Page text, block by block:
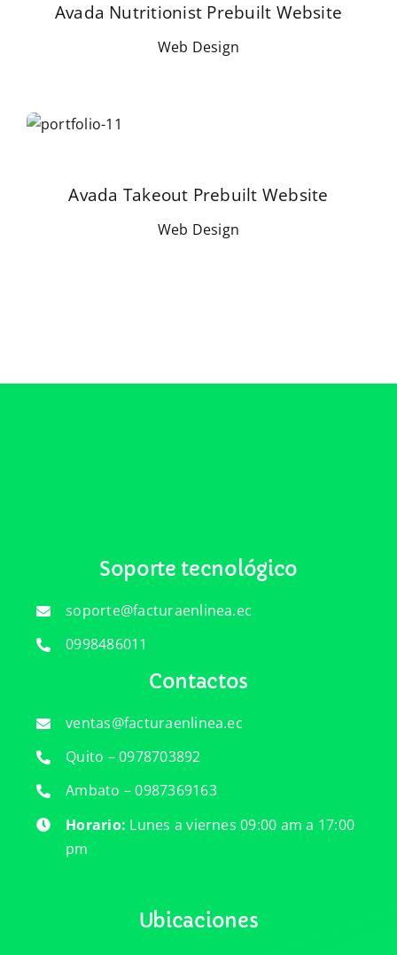
Avada Nutritionist Prebuilt Website
Web Design
Avada Takeout Prebuilt Website
Web Design
Soporte tecnológico
soporte@facturaenlinea.ec
0998486011
Contactos
ventas@facturaenlinea.ec
Quito – 0978703892
Ambato – 0987369163
Horario: Lunes a viernes 09:00 am a 17:00
pm
Ubicaciones